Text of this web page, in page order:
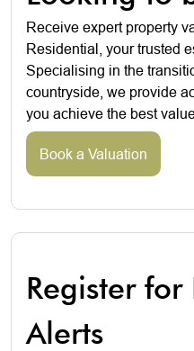
Receive expert property
Residential, your trusted
Specialising in the
countryside, we provide
you achieve the best
Book a Valuation
Register for
Alerts